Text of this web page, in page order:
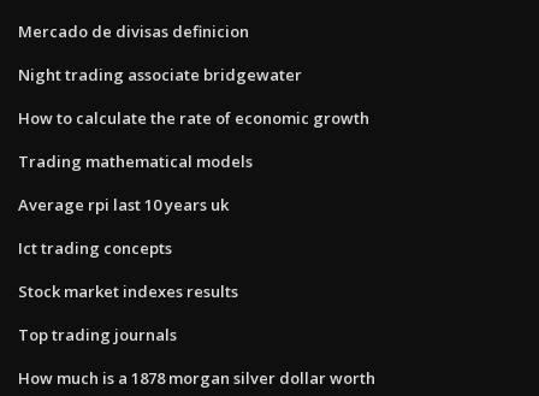
Mercado de divisas definicion
Night trading associate bridgewater
How to calculate the rate of economic growth
Trading mathematical models
Average rpi last 10 years uk
Ict trading concepts
Stock market indexes results
Top trading journals
How much is a 1878 morgan silver dollar worth